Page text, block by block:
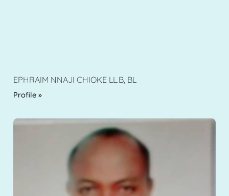
EPHRAIM NNAJI CHIOKE LL.B, BL
Profile »